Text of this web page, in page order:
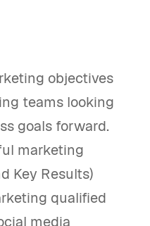
objectives
teams looking
goals forward.
marketing
Key Results)
qualified
media